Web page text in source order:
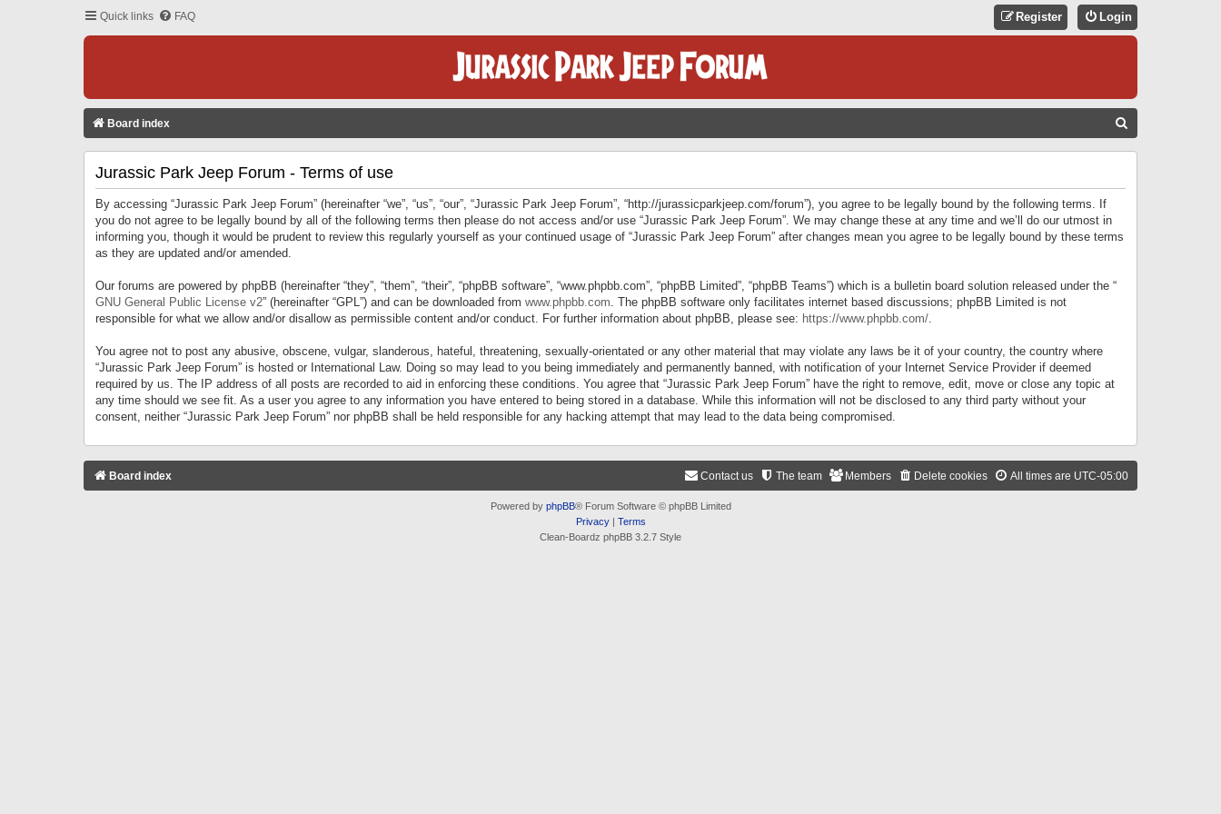
Quick links FAQ Login
Register
Board index
Jurassic Park Jeep Forum - Terms of use
By accessing “Jurassic Park Jeep Forum” (hereinafter “we”, “us”, “our”, “Jurassic Park Jeep Forum”, “http://jurassicparkjeep.com/forum”), you agree to be legally bound by the following terms. If
you do not agree to be legally bound by all of the following terms then please do not access and/or use “Jurassic Park Jeep Forum”. We may change these at any time and we’ll do our utmost in
informing you, though it would be prudent to review this regularly yourself as your continued usage of “Jurassic Park Jeep Forum” after changes mean you agree to be legally bound by these terms
as they are updated and/or amended.
Our forums are powered by phpBB (hereinafter “they”, “them”, “their”, “phpBB software”, “www.phpbb.com”, “phpBB Limited”, “phpBB Teams”) which is a bulletin board solution released under the “
GNU General Public License v2” (hereinafter “GPL”) and can be downloaded from www.phpbb.com. The phpBB software only facilitates internet based discussions; phpBB Limited is not
responsible for what we allow and/or disallow as permissible content and/or conduct. For further information about phpBB, please see: https://www.phpbb.com/.
You agree not to post any abusive, obscene, vulgar, slanderous, hateful, threatening, sexually-orientated or any other material that may violate any laws be it of your country, the country where
“Jurassic Park Jeep Forum” is hosted or International Law. Doing so may lead to you being immediately and permanently banned, with notification of your Internet Service Provider if deemed
required by us. The IP address of all posts are recorded to aid in enforcing these conditions. You agree that “Jurassic Park Jeep Forum” have the right to remove, edit, move or close any topic at
any time should we see fit. As a user you agree to any information you have entered to being stored in a database. While this information will not be disclosed to any third party without your
consent, neither “Jurassic Park Jeep Forum” nor phpBB shall be held responsible for any hacking attempt that may lead to the data being compromised.
Board index All times are UTC-05:00
Delete cookies
Members
The team
Contact us
Powered by phpBB® Forum Software © phpBB Limited
Privacy| Terms
Clean-Boardz phpBB 3.2.7 Style